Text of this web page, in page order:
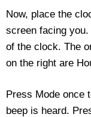
Greeting
Braille
Now, place the
screen facing
of the clock. The
on the right are
Press Mode once
beep is heard.